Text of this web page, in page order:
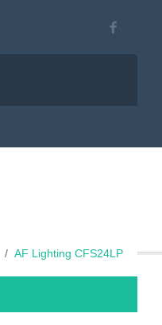
AF Lighting CFS24LP